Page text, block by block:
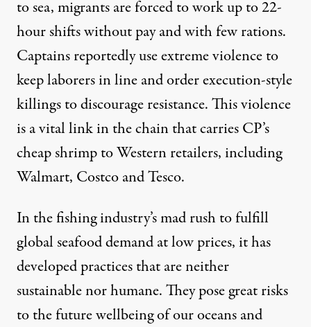
to sea, migrants are forced to work up to 22-
hour shifts without pay and with few rations.
Captains reportedly use extreme violence to
keep laborers in line and order execution-style
killings to discourage resistance. This violence
is a vital link in the chain that carries CP’s
cheap shrimp to Western retailers, including
Walmart, Costco and Tesco.
In the fishing industry’s mad rush to fulfill
global seafood demand at low prices, it has
developed practices that are neither
sustainable nor humane. They pose great risks
to the future wellbeing of our oceans and